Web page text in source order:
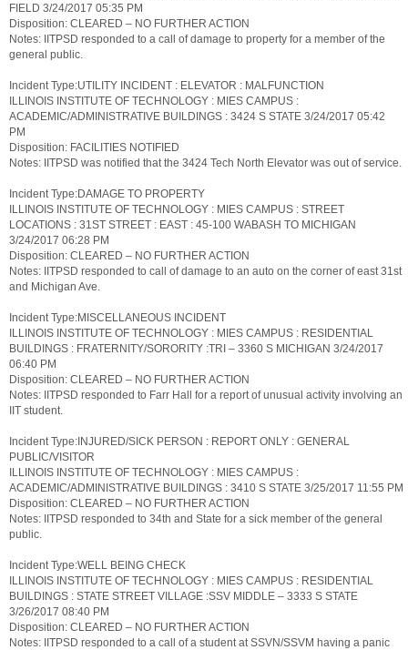
FIELD 3/24/2017 05:35 PM
Disposition: CLEARED – NO FURTHER ACTION
Notes: IITPSD responded to a call of damage to property for a member of the
general public.
Incident Type:UTILITY INCIDENT : ELEVATOR : MALFUNCTION
ILLINOIS INSTITUTE OF TECHNOLOGY : MIES CAMPUS :
ACADEMIC/ADMINISTRATIVE BUILDINGS : 3424 S STATE 3/24/2017 05:42
PM
Disposition: FACILITIES NOTIFIED
Notes: IITPSD was notified that the 3424 Tech North Elevator was out of service.
Incident Type:DAMAGE TO PROPERTY
ILLINOIS INSTITUTE OF TECHNOLOGY : MIES CAMPUS : STREET
LOCATIONS : 31ST STREET : EAST : 45-100 WABASH TO MICHIGAN
3/24/2017 06:28 PM
Disposition: CLEARED – NO FURTHER ACTION
Notes: IITPSD responded to call of damage to an auto on the corner of east 31st
and Michigan Ave.
Incident Type:MISCELLANEOUS INCIDENT
ILLINOIS INSTITUTE OF TECHNOLOGY : MIES CAMPUS : RESIDENTIAL
BUILDINGS : FRATERNITY/SORORITY :TRI – 3360 S MICHIGAN 3/24/2017
06:40 PM
Disposition: CLEARED – NO FURTHER ACTION
Notes: IITPSD responded to Farr Hall for a report of unusual activity involving an
IIT student.
Incident Type:INJURED/SICK PERSON : REPORT ONLY : GENERAL
PUBLIC/VISITOR
ILLINOIS INSTITUTE OF TECHNOLOGY : MIES CAMPUS :
ACADEMIC/ADMINISTRATIVE BUILDINGS : 3410 S STATE 3/25/2017 11:55 PM
Disposition: CLEARED – NO FURTHER ACTION
Notes: IITPSD responded to 34th and State for a sick member of the general
public.
Incident Type:WELL BEING CHECK
ILLINOIS INSTITUTE OF TECHNOLOGY : MIES CAMPUS : RESIDENTIAL
BUILDINGS : STATE STREET VILLAGE :SSV MIDDLE – 3333 S STATE
3/26/2017 08:40 PM
Disposition: CLEARED – NO FURTHER ACTION
Notes: IITPSD responded to a call of a student at SSVN/SSVM having a panic